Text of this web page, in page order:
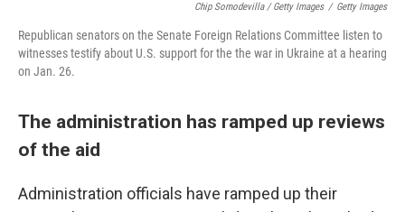
Chip Somodevilla / Getty Images / Getty Images
Republican senators on the Senate Foreign Relations Committee listen to
witnesses testify about U.S. support for the the war in Ukraine at a hearing
on Jan. 26.
The administration has ramped up reviews
of the aid
Administration officials have ramped up their